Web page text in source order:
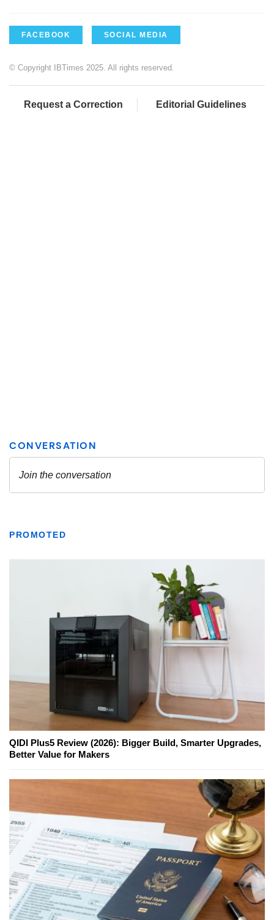
FACEBOOK SOCIAL MEDIA
© Copyright IBTimes 2025. All rights reserved.
Request a Correction Editorial Guidelines
PROMOTED
QIDI Plus5 Review (2026): Bigger Build, Smarter Upgrades,
Better Value for Makers